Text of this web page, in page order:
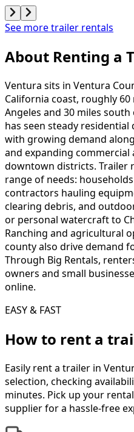
See more trailer rentals
About Renting a
Ventura sits in Ventura
California coast, roughly
Angeles and 30 miles
has seen steady
with growing demand
and expanding
downtown districts. Trailer
range of needs:
contractors hauling
clearing debris, and
or personal watercraft to
Ranching and agricultural
county also drive demand
Through Big Rentals,
owners and small
online.
EASY & FAST
How to rent a
Easily rent a trailer in
selection, checking
minutes. Pick up your
supplier for a hassle-free